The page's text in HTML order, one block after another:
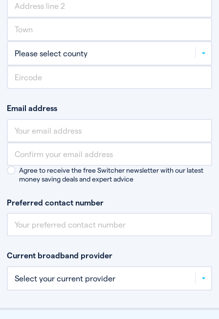
Email address
Agree to receive the free Switcher newsletter with our latest
money saving deals and expert advice
Preferred contact number
Current broadband provider